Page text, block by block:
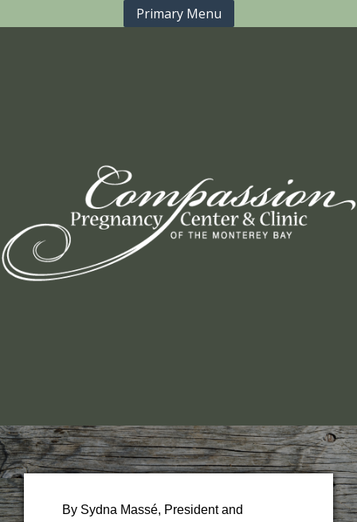
Primary Menu
By Sydna Massé, President and